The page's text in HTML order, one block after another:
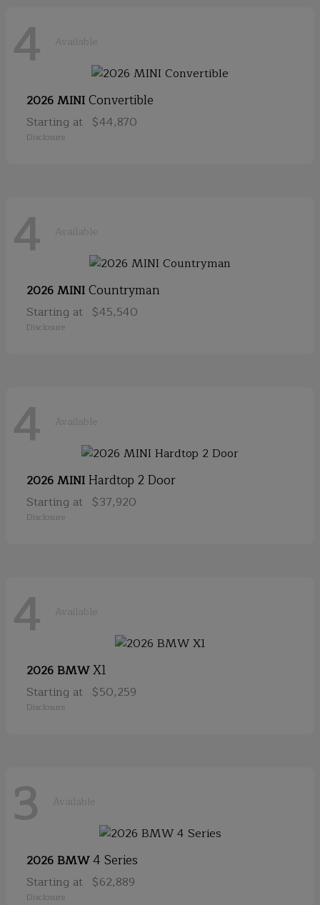
4 Available
2026 MINIConvertible
Starting at $44,870
Disclosure
4 Available
2026 MINICountryman
Starting at $45,540
Disclosure
4 Available
2026 MINIHardtop 2 Door
Starting at $37,920
Disclosure
4 Available
2026 BMWX1
Starting at $50,259
Disclosure
3 Available
2026 BMW4 Series
Starting at $62,889
Disclosure